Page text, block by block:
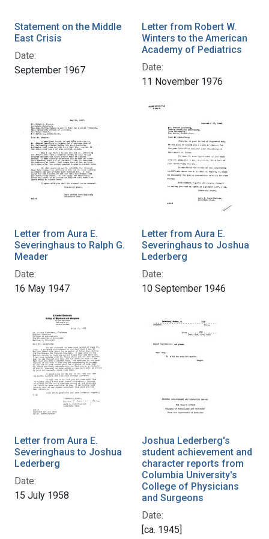
Statement on the Middle
East Crisis
Date:
September 1967
Letter from Robert W.
Winters to the American
Academy of Pediatrics
Date:
11 November 1976
Letter from Aura E.
Severinghaus to Ralph G.
Meader
Date:
16 May 1947
Letter from Aura E.
Severinghaus to Joshua
Lederberg
Date:
10 September 1946
Letter from Aura E.
Severinghaus to Joshua
Lederberg
Date:
15 July 1958
Joshua Lederberg's
student achievement and
character reports from
Columbia University's
College of Physicians
and Surgeons
Date:
[ca. 1945]